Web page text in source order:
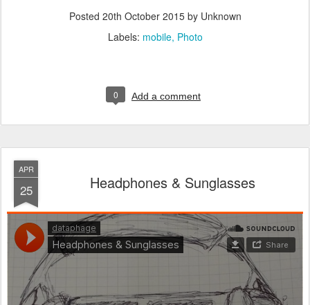
Posted 20th October 2015by Unknown
Labels: mobile Photo
0 Add a comment
APR
25 Headphones & Sunglasses